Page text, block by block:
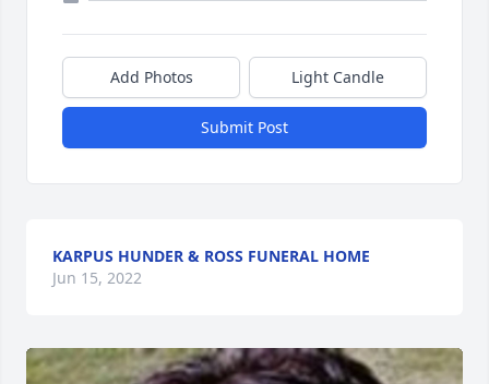
Add Photos Light Candle
Submit Post
KARPUS HUNDER & ROSS FUNERAL HOME
Jun 15, 2022